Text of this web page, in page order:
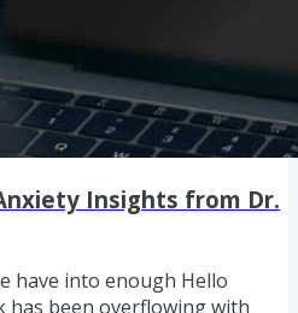
Insights from Dr.
have into enough Hello
has been overflowing with